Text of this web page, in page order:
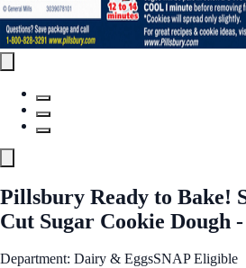
Pillsbury Ready to Bake!
Cut Sugar Cookie Dough
Department: Dairy & EggsSNAP Eligible